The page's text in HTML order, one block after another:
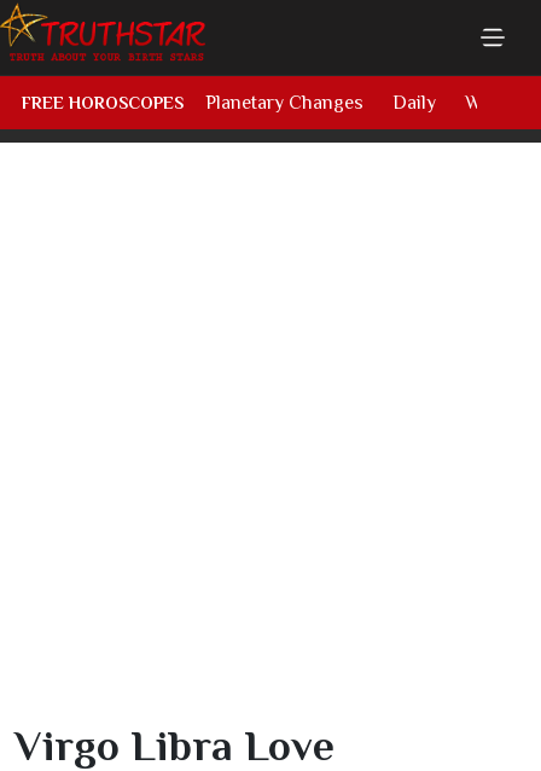
FREE HOROSCOPES Planetary Changes Daily Weekly
Virgo Libra Love